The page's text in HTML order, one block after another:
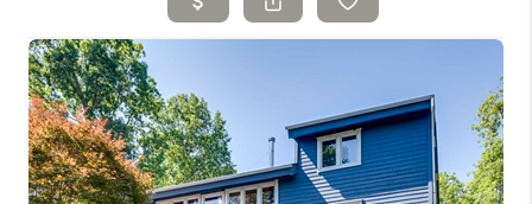
SEARCH LISTINGS
TOP AREAS
AGENT REFERRAL